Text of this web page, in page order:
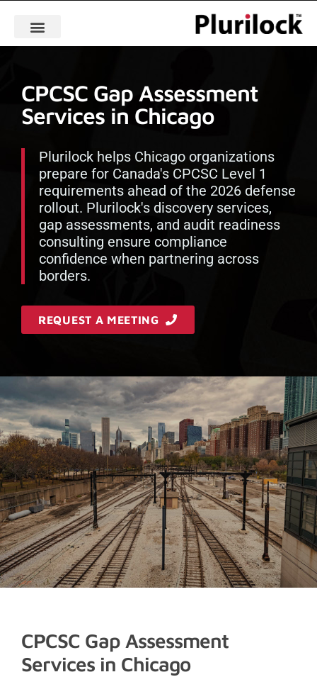
CPCSC Gap Assessment
Services in Chicago
Plurilock helps Chicago organizations
prepare for Canada's CPCSC Level 1
requirements ahead of the 2026 defense
rollout. Plurilock's discovery services,
gap assessments, and audit readiness
consulting ensure compliance
confidence when partnering across
borders.
REQUEST A MEETING
CPCSC Gap Assessment
Services in Chicago